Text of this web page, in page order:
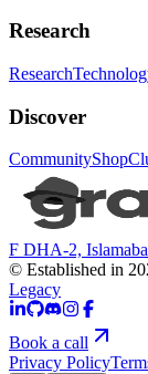
Research
Research
Discover
CommunityShop
F DHA-2,
© Established in
Legacy
Book a call
Privacy Policy